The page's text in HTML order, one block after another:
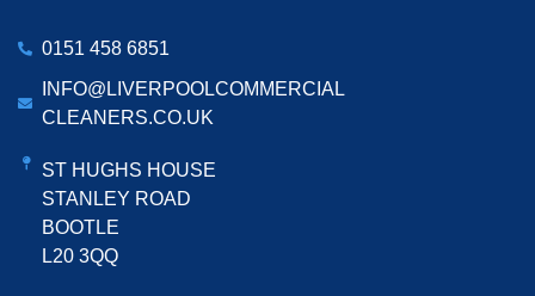
0151 458 6851
INFO@LIVERPOOLCOMMERCIAL
CLEANERS.CO.UK
ST HUGHS HOUSE
STANLEY ROAD
BOOTLE
L20 3QQ